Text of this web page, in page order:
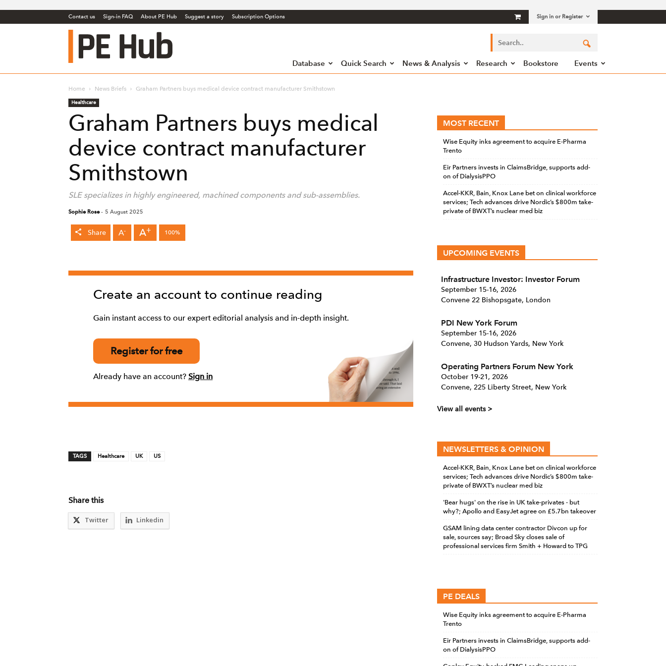
Contact us Sign-in FAQ About PE Hub Suggest a story Subscription Options Sign in or Register
PE
Database Quick Search News & Analysis Research Bookstore Events
Home News Briefs Graham Partners buys medical device contract manufacturer Smithstown
Healthcare
Graham Partners buys medical
device contract manufacturer
Smithstown
SLE specializes in highly engineered, machined components and sub-assemblies.
Sophie Rose- 5 August 2025
Share A- A+ 100%
Create an account to continue reading
Gain instant access to our expert editorial analysis and in-depth insight.
Register for free
Already have an account? Sign in
TAGS Healthcare UK US
Share this
Twitter Linkedin
MOST RECENT
Wise Equity inks agreement to acquire E-Pharma
Trento
Eir Partners invests in ClaimsBridge, supports add-
on of DialysisPPO
Accel-KKR, Bain, Knox Lane bet on clinical workforce
services; Tech advances drive Nordic’s $800m take-
private of BWXT’s nuclear med biz
UPCOMING EVENTS
Infrastructure Investor: Investor Forum
September 15-16, 2026
Convene 22 Bishopsgate, London
PDI New York Forum
September 15-16, 2026
Convene, 30 Hudson Yards, New York
Operating Partners Forum New York
October 19-21, 2026
Convene, 225 Liberty Street, New York
View all events >
NEWSLETTERS & OPINION
Accel-KKR, Bain, Knox Lane bet on clinical workforce
services; Tech advances drive Nordic’s $800m take-
private of BWXT’s nuclear med biz
'Bear hugs' on the rise in UK take-privates - but
why?; Apollo and EasyJet agree on £5.7bn takeover
GSAM lining data center contractor Divcon up for
sale, sources say; Broad Sky closes sale of
professional services firm Smith + Howard to TPG
PE DEALS
Wise Equity inks agreement to acquire E-Pharma
Trento
Eir Partners invests in ClaimsBridge, supports add-
on of DialysisPPO